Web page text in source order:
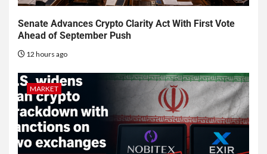
Senate Advances Crypto Clarity Act With First Vote
Ahead of September Push
12 hours ago
MARKET